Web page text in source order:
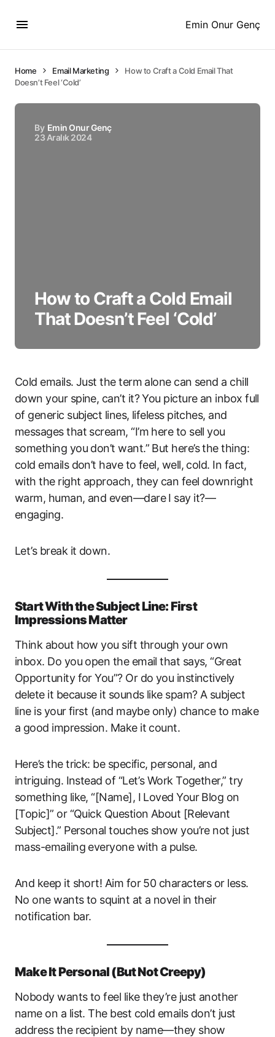
Emin Onur Genç
Home Email Marketing
How to Craft a Cold Email That
Doesn’t Feel ‘Cold’
By Emin Onur Genç
23 Aralık 2024
How to Craft a Cold Email
That Doesn’t Feel ‘Cold’
Cold emails. Just the term alone can send a chill
down your spine, can’t it? You picture an inbox full
of generic subject lines, lifeless pitches, and
messages that scream, “I’m here to sell you
something you don’t want.” But here’s the thing:
cold emails don’t have to feel, well, cold. In fact,
with the right approach, they can feel downright
warm, human, and even—dare I say it?—
engaging.
Let’s break it down.
Start With the Subject Line: First
Impressions Matter
Think about how you sift through your own
inbox. Do you open the email that says, “Great
Opportunity for You”? Or do you instinctively
delete it because it sounds like spam? A subject
line is your first (and maybe only) chance to make
a good impression. Make it count.
Here’s the trick: be specific, personal, and
intriguing. Instead of “Let’s Work Together,” try
something like, “[Name], I Loved Your Blog on
[Topic]” or “Quick Question About [Relevant
Subject].” Personal touches show you’re not just
mass-emailing everyone with a pulse.
And keep it short! Aim for 50 characters or less.
No one wants to squint at a novel in their
notification bar.
Make It Personal (But Not Creepy)
Nobody wants to feel like they’re just another
name on a list. The best cold emails don’t just
address the recipient by name—they show